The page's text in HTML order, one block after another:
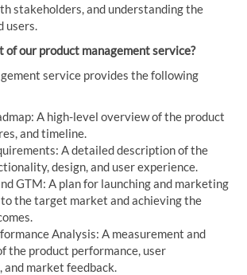
stakeholders, and understanding the
users.
our product management service?
service provides the following
A high-level overview of the product
and timeline.
A detailed description of the
design, and user experience.
GTM: A plan for launching and marketing
the target market and achieving the
Analysis: A measurement and
the product performance, user
market feedback.